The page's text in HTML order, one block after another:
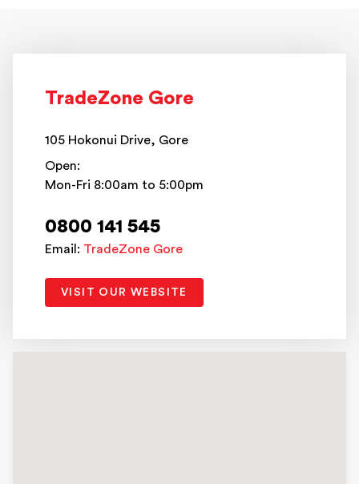
TradeZone Gore
105 Hokonui Drive, Gore
Open:
Mon-Fri 8:00am to 5:00pm
0800 141 545
Email: TradeZone Gore
VISIT OUR WEBSITE